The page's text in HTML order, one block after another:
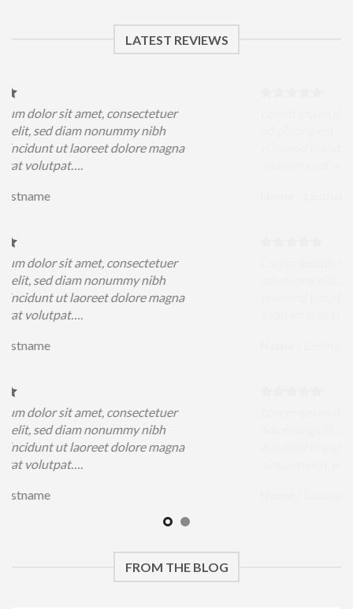
LATEST REVIEWS
amet, consectetuer
nonummy nibh
laoreet dolore magna
amet, consectetuer
nonummy nibh
laoreet dolore magna
amet, consectetuer
nonummy nibh
laoreet dolore magna
FROM THE BLOG